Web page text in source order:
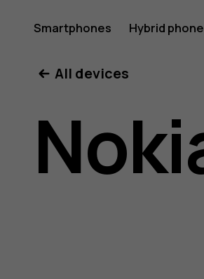
Nokia
3310
user
Smartphones Hybrid
All devices